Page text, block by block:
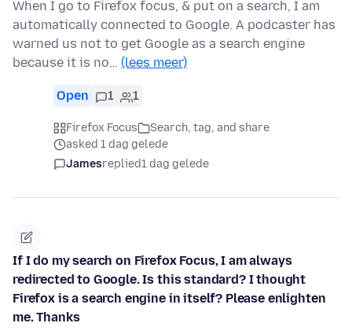
When I go to Firefox focus, & put on a search, I am
automatically connected to Google. A podcaster has
warned us not to get Google as a search engine
because it is no… (lees meer)
Open 1 1
Firefox Focus
Search, tag, and share
asked 1 dag gelede
Jamesreplied1 dag gelede
If I do my search on Firefox Focus, I am always
redirected to Google. Is this standard? I thought
Firefox is a search engine in itself? Please enlighten
me. Thanks